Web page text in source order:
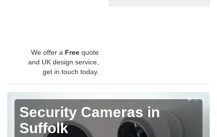
We offer a Free quote
and UK design service,
get in touch today.
Security Cameras in
Suffolk